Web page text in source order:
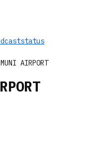
status
AIRPORT